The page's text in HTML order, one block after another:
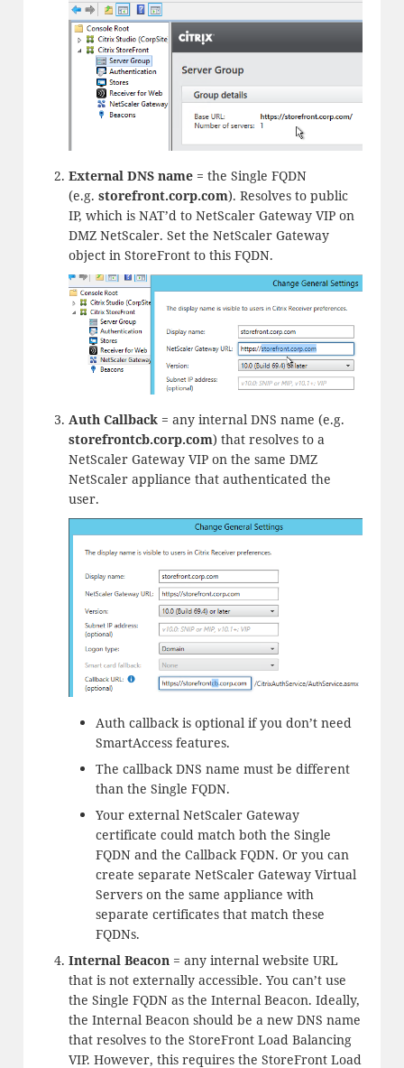
External DNS name= the Single FQDN
(e.g. storefront.corp.com). Resolves to public
IP, which is NAT’d to NetScaler Gateway VIP on
DMZ NetScaler. Set the NetScaler Gateway
object in StoreFront to this FQDN.
Auth Callback= any internal DNS name (e.g.
storefrontcb.corp.com) that resolves to a
NetScaler Gateway VIP on the same DMZ
NetScaler appliance that authenticated the
user.
Auth callback is optional if you don’t need
SmartAccess features.
The callback DNS name must be different
than the Single FQDN.
Your external NetScaler Gateway
certificate could match both the Single
FQDN and the Callback FQDN. Or you can
create separate NetScaler Gateway Virtual
Servers on the same appliance with
separate certificates that match these
FQDNs.
Internal Beacon= any internal website URL
that is not externally accessible. You can’t use
the Single FQDN as the Internal Beacon. Ideally,
the Internal Beacon should be a new DNS name
that resolves to the StoreFront Load Balancing
VIP. However, this requires the StoreFront Load